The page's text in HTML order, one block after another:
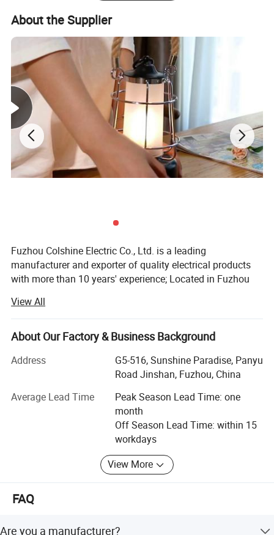
About Us
About the Supplier
Fuzhou Colshine Electric Co., Ltd. is a leading
manufacturer and exporter of quality electrical products
with more than 10 years' experience; Located in Fuzhou
1 hour from office to factory.
Main Products:
LED corn light bulb, LED street light, LED panel lights, LED
ceiling light, Sauna lamp, Retro ceramic wall switch &
socket, Porcelain lamp holder, Vintage metal lamp holder,
Waterproof porcelain wall light, ceiling rose, Pendant
lights(lamp cord sets), Fabric textile cable, etc
All products are for export only, with CE, VDE, UL, KEMA,
CB & RoHS approval. Our main markets are Italy, UK,
Belgium, Denmark, France, Germany, Sweden,
Netherlands, Russia, USA, Brazil, Mexico, Argentina, Chile,
Uruguay, etc.
Colshine keep introducing advanced production devices
View All
About Our Factory & Business Background
Address
G5-516, Sunshine Paradise, Panyu
Road Jinshan, Fuzhou, China
Average Lead Time
Peak Season Lead Time: one
month
Off Season Lead Time: within 15
workdays
View More
FAQ
Are you a manufacturer?